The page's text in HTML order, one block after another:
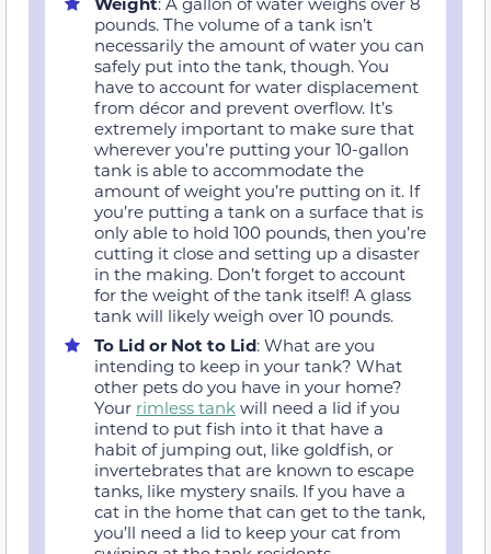
pounds. The volume of a tank isn’t
necessarily the amount of water you can
safely put into the tank, though. You
have to account for water displacement
from décor and prevent overflow. It’s
extremely important to make sure that
wherever you’re putting your 10-gallon
tank is able to accommodate the
amount of weight you’re putting on it. If
you’re putting a tank on a surface that is
only able to hold 100 pounds, then you’re
cutting it close and setting up a disaster
in the making. Don’t forget to account
for the weight of the tank itself! A glass
tank will likely weigh over 10 pounds.
To Lid or Not to Lid: What are you
intending to keep in your tank? What
other pets do you have in your home?
Your rimless tank will need a lid if you
intend to put fish into it that have a
habit of jumping out, like goldfish, or
invertebrates that are known to escape
tanks, like mystery snails. If you have a
cat in the home that can get to the tank,
you’ll need a lid to keep your cat from